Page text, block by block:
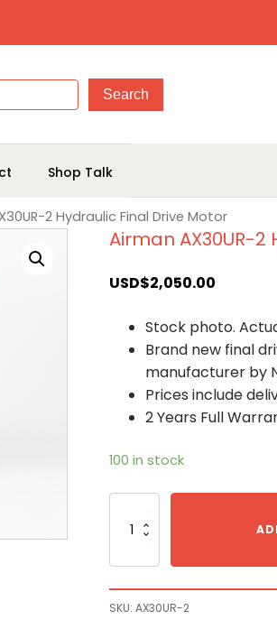
Shop Talk
2 Hydraulic Final Drive Motor
Airman AX30UR-
USD$2,050.00
Stock photo.
Brand new final
manufacturer by
Prices include
2 Years Full
100 in stock
AX30UR-
Drive
Motor
SKU: AX30UR-2